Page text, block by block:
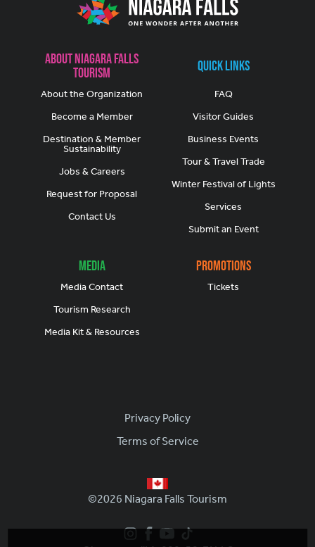
About Niagara Falls
Tourism
About the Organization
Become a Member
Destination & Member
Sustainability
Jobs & Careers
Request for Proposal
Contact Us
Quick Links
FAQ
Visitor Guides
Business Events
Tour & Travel Trade
Winter Festival of Lights
Services
Submit an Event
Media
Media Contact
Tourism Research
Media Kit & Resources
Promotions
Tickets
Footer
Privacy Policy
Terms of Service
©2026 Niagara Falls Tourism